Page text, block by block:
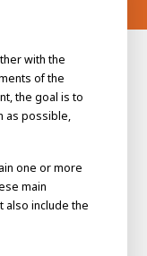
with the
of the
the goal is to
as possible,
one or more
main
also include the